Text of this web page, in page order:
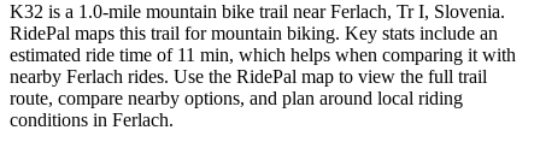
K32 is a 1.0-mile mountain bike trail near Ferlach, Tr I, Slovenia.
RidePal maps this trail for mountain biking. Key stats include an
estimated ride time of 11 min, which helps when comparing it with
nearby Ferlach rides. Use the RidePal map to view the full trail
route, compare nearby options, and plan around local riding
conditions in Ferlach.